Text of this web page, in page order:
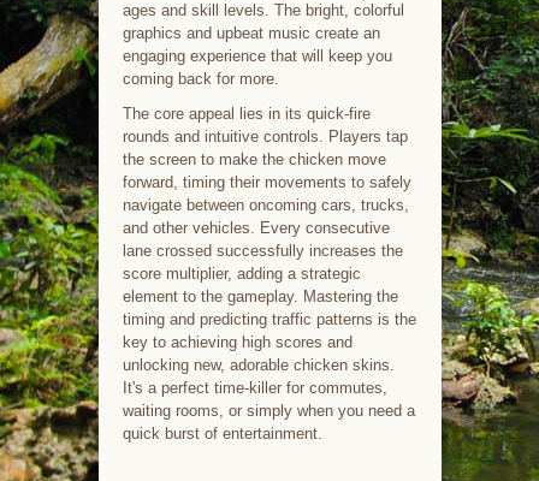
ages and skill levels. The bright, colorful
graphics and upbeat music create an
engaging experience that will keep you
coming back for more.
The core appeal lies in its quick-fire
rounds and intuitive controls. Players tap
the screen to make the chicken move
forward, timing their movements to safely
navigate between oncoming cars, trucks,
and other vehicles. Every consecutive
lane crossed successfully increases the
score multiplier, adding a strategic
element to the gameplay. Mastering the
timing and predicting traffic patterns is the
key to achieving high scores and
unlocking new, adorable chicken skins.
It's a perfect time-killer for commutes,
waiting rooms, or simply when you need a
quick burst of entertainment.